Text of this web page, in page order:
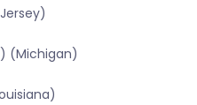
(Michigan)